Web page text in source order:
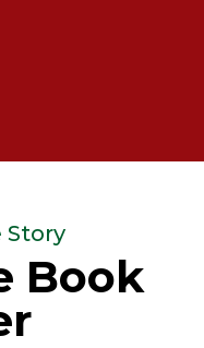
Story
Book